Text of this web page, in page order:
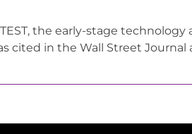
the early-stage technology
cited in the Wall Street Journal